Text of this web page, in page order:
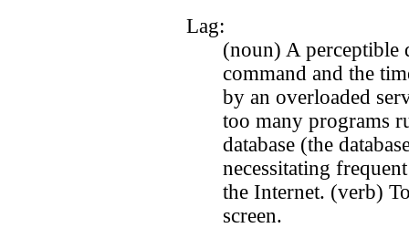
Lag:
(noun) A perceptible
command and the
by an overloaded
too many programs
database (the
necessitating
the Internet. (verb)
screen.